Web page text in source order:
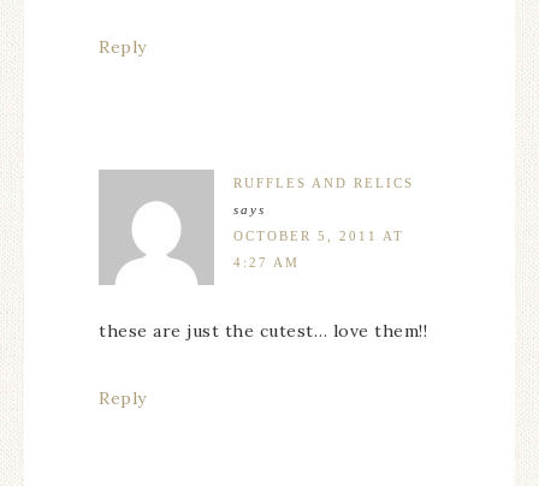
Reply
RUFFLES AND RELICS
says
OCTOBER 5, 2011 AT
4:27 AM
these are just the cutest… love them!!
Reply